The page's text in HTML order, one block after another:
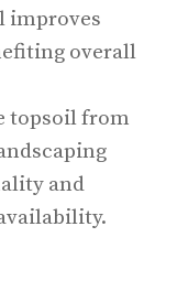
improves
overall
topsoil from
and